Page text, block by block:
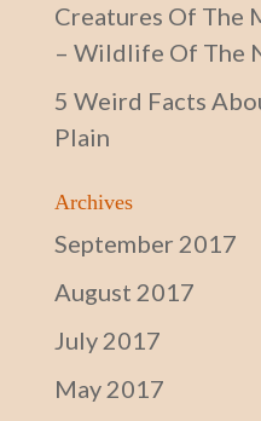
Creatures Of The
– Wildlife Of The
5 Weird Facts
Plain
Archives
September 2017
August 2017
July 2017
May 2017